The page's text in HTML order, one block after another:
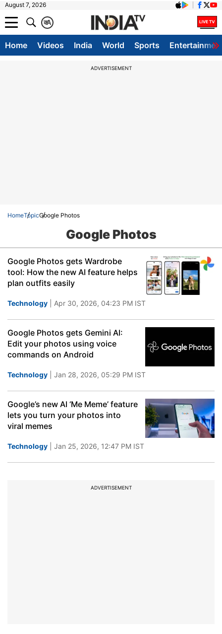
August 7, 2026
A
क
Home Videos India World Sports
ADVERTISEMENT
HomeTopicGoogle Photos
Google Photos
Google Photos gets Wardrobe
tool: How the new AI feature helps
plan outfits easily
Technology | Apr 30, 2026, 04:23 PM IST
Google Photos gets Gemini AI:
Edit your photos using voice
commands on Android
Technology | Jan 28, 2026, 05:29 PM IST
Google’s new AI ‘Me Meme’ feature
lets you turn your photos into
viral memes
Technology | Jan 25, 2026, 12:47 PM IST
ADVERTISEMENT